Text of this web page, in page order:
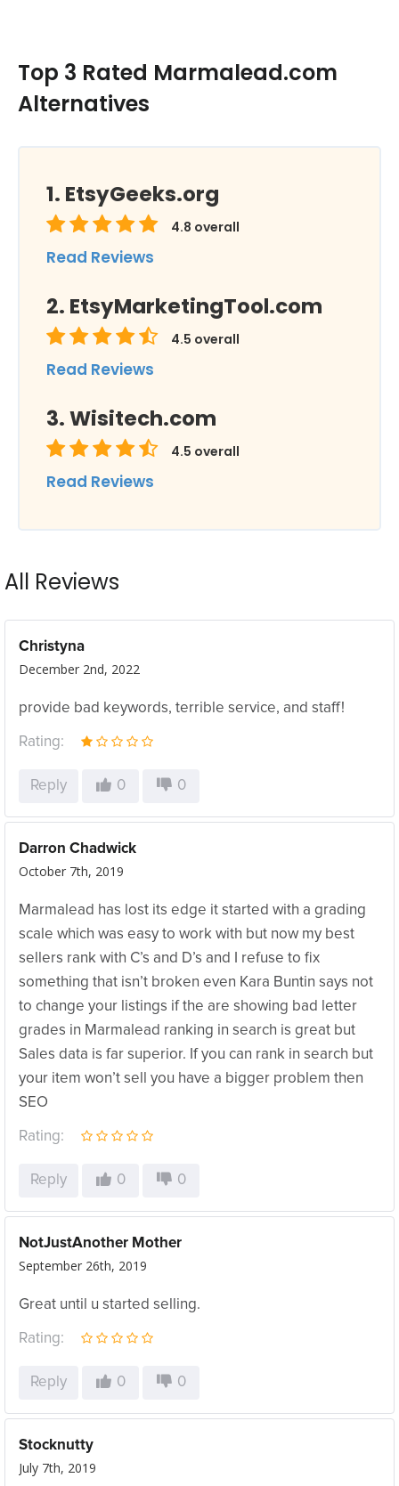
Top 3 Rated Marmalead.com
Alternatives
EtsyGeeks.org
4.8 overall
Read Reviews
EtsyMarketingTool.com
4.5 overall
Read Reviews
Wisitech.com
4.5 overall
Read Reviews
All Reviews
Christyna
December 2nd, 2022
provide bad keywords, terrible service, and staff!
Rating:
Reply 0 0
Darron Chadwick
October 7th, 2019
Marmalead has lost its edge it started with a grading
scale which was easy to work with but now my best
sellers rank with C’s and D’s and I refuse to fix
something that isn’t broken even Kara Buntin says not
to change your listings if the are showing bad letter
grades in Marmalead ranking in search is great but
Sales data is far superior. If you can rank in search but
your item won’t sell you have a bigger problem then
SEO
Rating:
Reply 0 0
NotJustAnother Mother
September 26th, 2019
Great until u started selling.
Rating:
Reply 0 0
Stocknutty
July 7th, 2019